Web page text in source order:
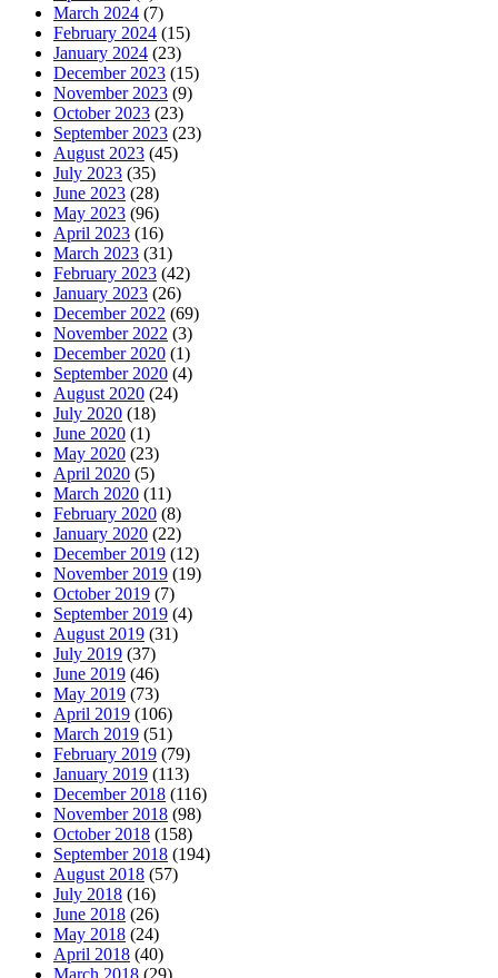
March 2024 (7)
February 2024 (15)
January 2024 (23)
December 2023 (15)
November 2023 (9)
October 2023 (23)
September 2023 (23)
August 2023 (45)
July 2023 (35)
June 2023 (28)
May 2023 (96)
April 2023 (16)
March 2023 (31)
February 2023 (42)
January 2023 (26)
December 2022 (69)
November 2022 (3)
December 2020 (1)
September 2020 (4)
August 2020 (24)
July 2020 (18)
June 2020 (1)
May 2020 (23)
April 2020 (5)
March 2020 (11)
February 2020 (8)
January 2020 (22)
December 2019 (12)
November 2019 (19)
October 2019 (7)
September 2019 (4)
August 2019 (31)
July 2019 (37)
June 2019 (46)
May 2019 (73)
April 2019 (106)
March 2019 (51)
February 2019 (79)
January 2019 (113)
December 2018 (116)
November 2018 (98)
October 2018 (158)
September 2018 (194)
August 2018 (57)
July 2018 (16)
June 2018 (26)
May 2018 (24)
April 2018 (40)